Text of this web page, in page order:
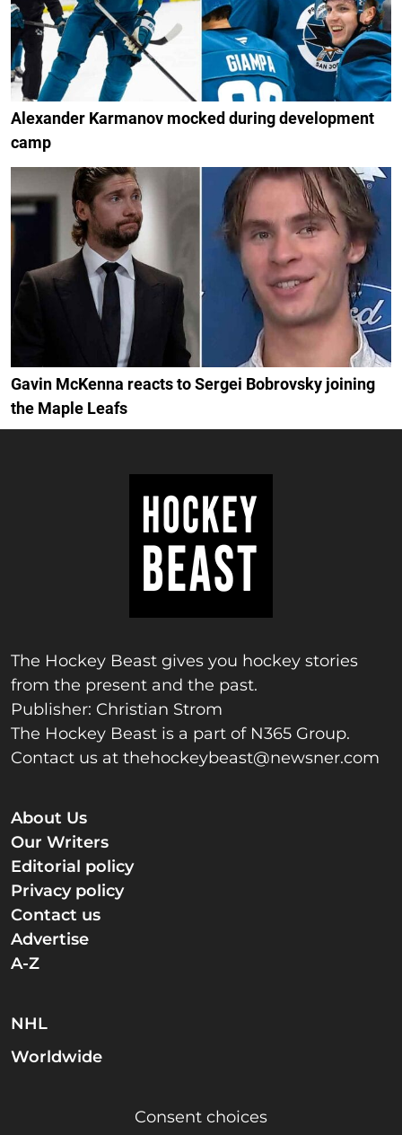
Alexander Karmanov mocked during development
camp
Gavin McKenna reacts to Sergei Bobrovsky joining
the Maple Leafs
The Hockey Beast gives you hockey stories
from the present and the past.
Publisher: Christian Strom
The Hockey Beast is a part of N365 Group.
Contact us at thehockeybeast@newsner.com
About Us
Our Writers
Editorial policy
Privacy policy
Contact us
Advertise
A-Z
NHL
Worldwide
Consent choices